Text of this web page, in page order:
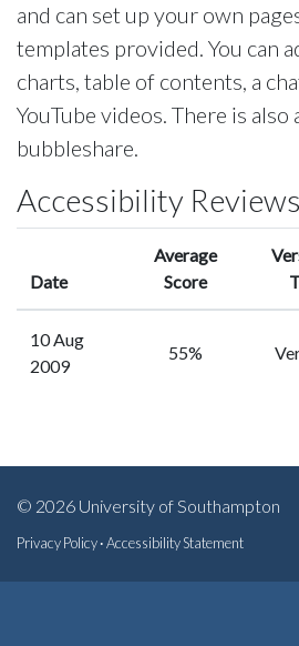
and can set up your own
templates provided. You can
charts, table of contents, a
YouTube videos. There is also
bubbleshare.
Accessibility Reviews
Date
Average
Score
10 Aug
2009
55%
© 2026 University of Southampton
Privacy Policy·Accessibility Statement